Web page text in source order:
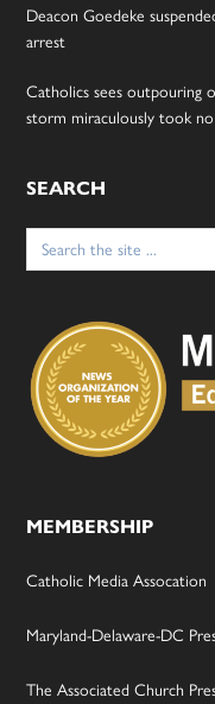
Deacon Goedeke
arrest
Catholics sees outpouring
storm miraculously took
SEARCH
Search
for:
MEMBERSHIP
Catholic Media Assocation
Maryland-Delaware-DC
The Associated Church